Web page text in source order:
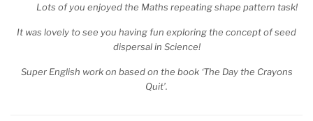
Lots of you enjoyed the Maths repeating shape pattern task!
It was lovely to see you having fun exploring the concept of seed
dispersal in Science!
Super English work on based on the book ‘The Day the Crayons
Quit’.